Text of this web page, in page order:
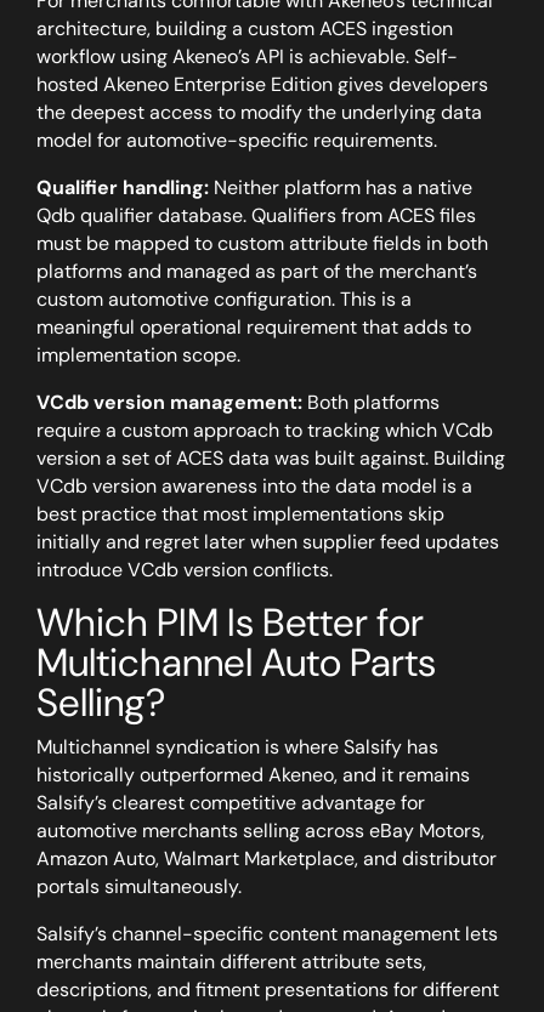
architecture, building a custom ACES ingestion
workflow using Akeneo’s API is achievable. Self-
hosted Akeneo Enterprise Edition gives developers
the deepest access to modify the underlying data
model for automotive-specific requirements.
Qualifier handling: Neither platform has a native
Qdb qualifier database. Qualifiers from ACES files
must be mapped to custom attribute fields in both
platforms and managed as part of the merchant’s
custom automotive configuration. This is a
meaningful operational requirement that adds to
implementation scope.
VCdb version management: Both platforms
require a custom approach to tracking which VCdb
version a set of ACES data was built against. Building
VCdb version awareness into the data model is a
best practice that most implementations skip
initially and regret later when supplier feed updates
introduce VCdb version conflicts.
Which PIM Is Better for
Multichannel Auto Parts
Selling?
Multichannel syndication is where Salsify has
historically outperformed Akeneo, and it remains
Salsify’s clearest competitive advantage for
automotive merchants selling across eBay Motors,
Amazon Auto, Walmart Marketplace, and distributor
portals simultaneously.
Salsify’s channel-specific content management lets
merchants maintain different attribute sets,
descriptions, and fitment presentations for different